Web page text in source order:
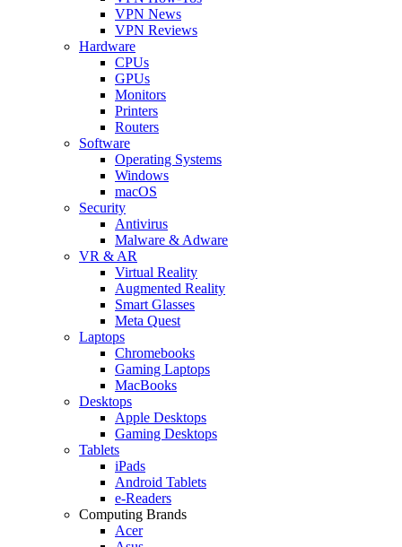
VPN News
VPN Reviews
Hardware
CPUs
GPUs
Monitors
Printers
Routers
Software
Operating Systems
Windows
macOS
Security
Antivirus
Malware & Adware
VR & AR
Virtual Reality
Augmented Reality
Smart Glasses
Meta Quest
Laptops
Chromebooks
Gaming Laptops
MacBooks
Desktops
Apple Desktops
Gaming Desktops
Tablets
iPads
Android Tablets
e-Readers
Computing Brands
Acer